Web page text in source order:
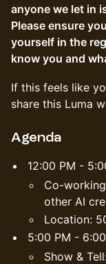
anyone we let in
Please ensure
yourself in the
know you and
If this feels like
share this Luma
Agenda
12:00 PM -
Co-
other AI
Location:
5:00 PM -
Show &